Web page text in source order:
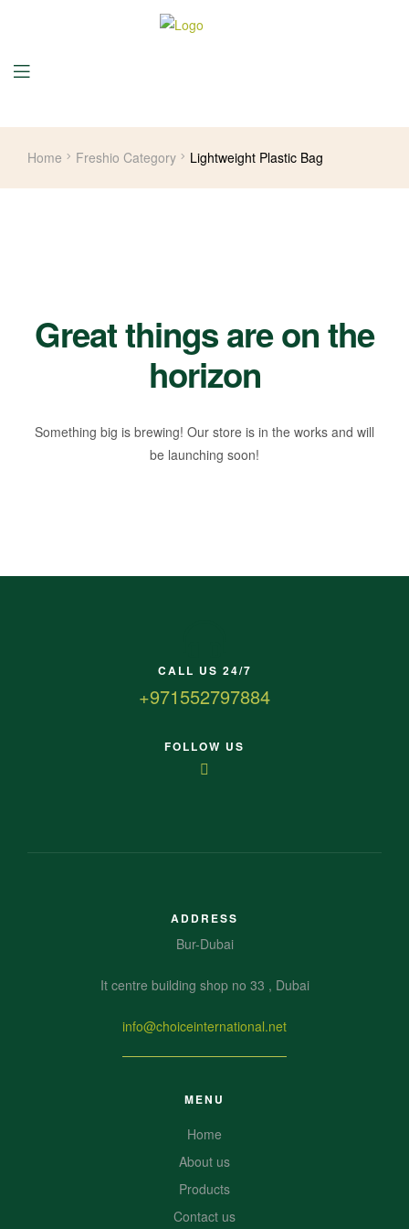
Home Freshio Category Lightweight Plastic Bag
Great things are on the
horizon
Something big is brewing! Our store is in the works and will
be launching soon!
CALL US 24/7
+971552797884
FOLLOW US
ADDRESS
Bur-Dubai
It centre building shop no 33 , Dubai
info@choiceinternational.net
MENU
Home
About us
Products
Contact us